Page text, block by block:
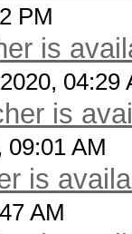
PM
is
04:29
is
09:01 AM
is
AM